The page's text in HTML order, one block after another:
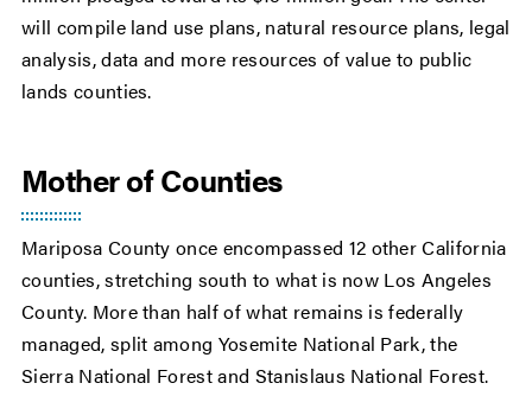
will compile land use plans, natural resource plans, legal
analysis, data and more resources of value to public
lands counties.
Mother of Counties
Mariposa County once encompassed 12 other California
counties, stretching south to what is now Los Angeles
County. More than half of what remains is federally
managed, split among Yosemite National Park, the
Sierra National Forest and Stanislaus National Forest.